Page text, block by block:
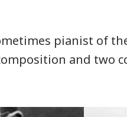
pianist of
and two